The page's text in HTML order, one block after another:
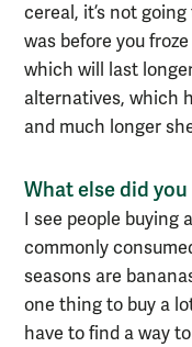
cereal, it’s not
was before you
which will last
alternatives, which
and much longer
What else did
I see people buying
commonly
seasons are
one thing to buy a
have to find a way